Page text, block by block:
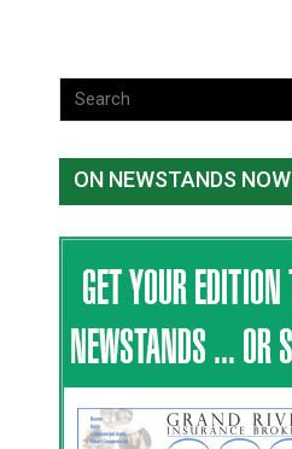
ON NEWSTANDS NOW